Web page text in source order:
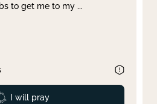
to get me to my ...
Prayed
I will pray